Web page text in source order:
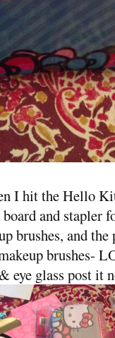
I hit the Hello
and stapler
brushes, and
brushes-
& eye glass post it